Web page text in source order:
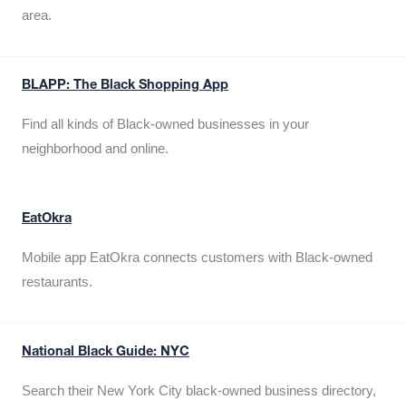
area.
BLAPP: The Black Shopping App
Find all kinds of Black-owned businesses in your
neighborhood and online.
EatOkra
Mobile app EatOkra connects customers with Black-owned
restaurants.
National Black Guide: NYC
Search their New York City black-owned business directory,